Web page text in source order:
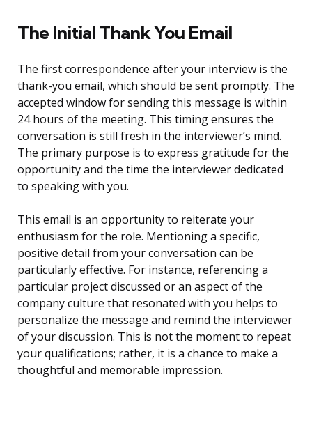
The Initial Thank You Email
The first correspondence after your interview is the
thank-you email, which should be sent promptly. The
accepted window for sending this message is within
24 hours of the meeting. This timing ensures the
conversation is still fresh in the interviewer’s mind.
The primary purpose is to express gratitude for the
opportunity and the time the interviewer dedicated
to speaking with you.
This email is an opportunity to reiterate your
enthusiasm for the role. Mentioning a specific,
positive detail from your conversation can be
particularly effective. For instance, referencing a
particular project discussed or an aspect of the
company culture that resonated with you helps to
personalize the message and remind the interviewer
of your discussion. This is not the moment to repeat
your qualifications; rather, it is a chance to make a
thoughtful and memorable impression.